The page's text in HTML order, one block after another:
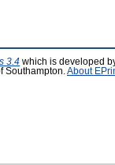
3.4 which is developed
Southampton. About